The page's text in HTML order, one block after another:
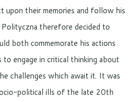
their memories and follow his
therefore decided to
both commemorate his actions
to engage in critical thinking about
challenges which await it. It was
political ills of the late 20th